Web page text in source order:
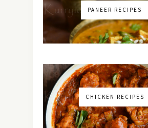
PANEER RECIPES
CHICKEN RECIPES